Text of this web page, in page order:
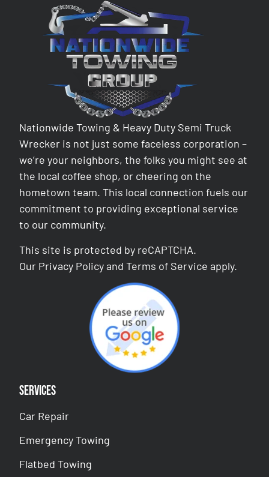
Nationwide Towing & Heavy Duty Semi Truck
Wrecker is not just some faceless corporation –
we’re your neighbors, the folks you might see at
the local coffee shop, or cheering on the
hometown team. This local connection fuels our
commitment to providing exceptional service
to our community.
This site is protected by reCAPTCHA.
Our Privacy Policy andTerms of Service apply.
Services
Car Repair
Emergency Towing
Flatbed Towing